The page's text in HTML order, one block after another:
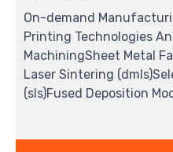
On-demand
Printing Technologies
MachiningSheet Metal
Laser Sintering
(sls)Fused Deposition